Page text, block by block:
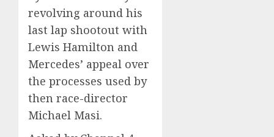
revolving around his
last lap shootout with
Lewis Hamilton and
Mercedes’ appeal over
the processes used by
then race-director
Michael Masi.